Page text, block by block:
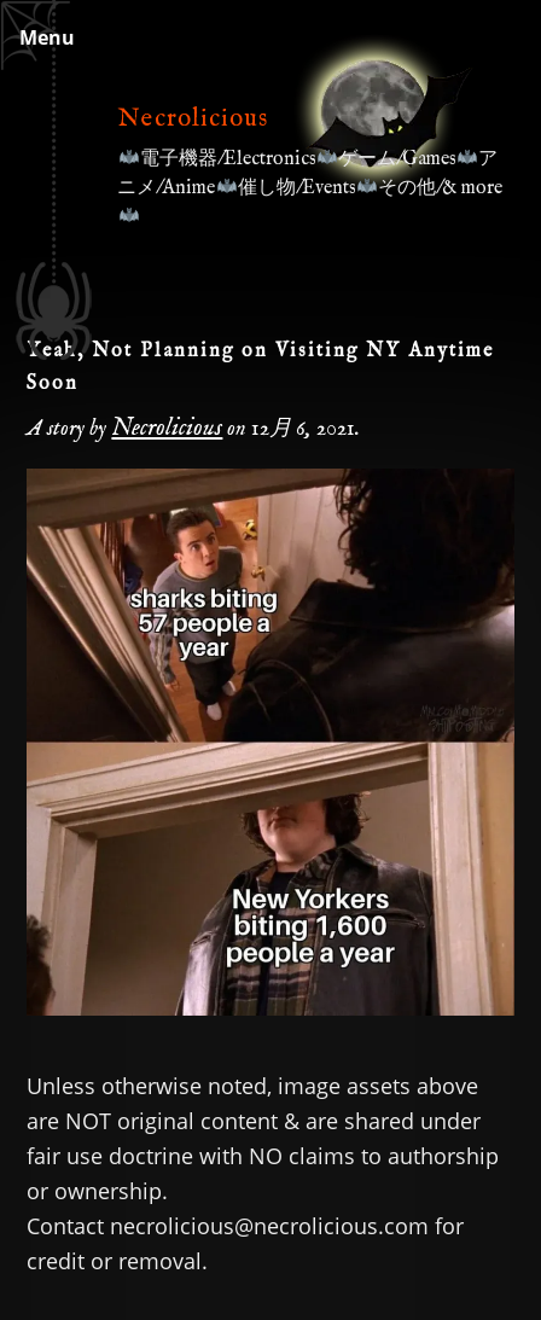
Skip
to
content
Menu
Necrolicious
電子機器/Electronics ゲーム/Games
ア
ニメ/Anime
催し物/Events その他/& more
Yeah, Not Planning on Visiting NY Anytime
Soon
A story by Necroliciouson12月 6, 2021.
Unless otherwise noted, image assets above
are NOT original content & are shared under
fair use doctrine with NO claims to authorship
or ownership.
Contact necrolicious@necrolicious.com for
credit or removal.